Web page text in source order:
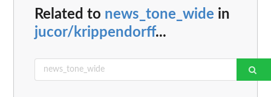
Related to news_tone_wide in
jucor/krippendorff...